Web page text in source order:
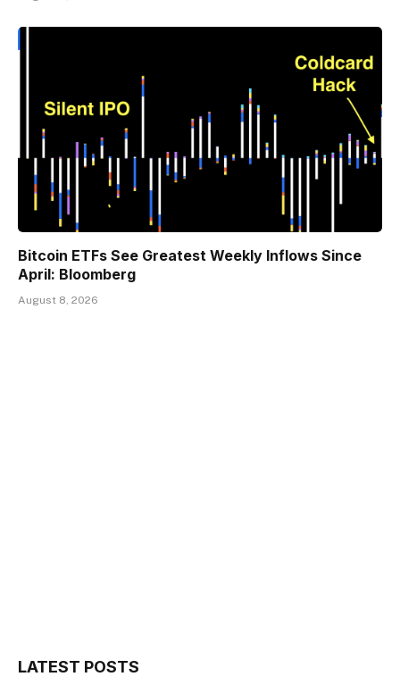
Bitcoin ETFs See Greatest Weekly Inflows Since
April: Bloomberg
August 8, 2026
LATEST POSTS